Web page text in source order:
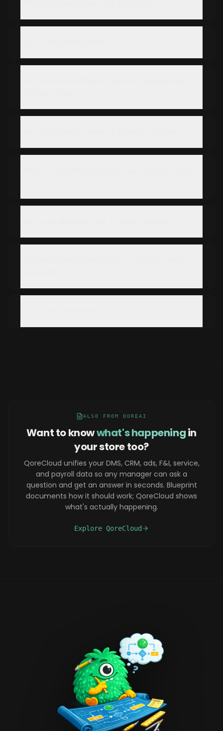
ALSO FROM QOREAI
Want to knowwhat's happeningin
your store too?
QoreCloud unifies your DMS, CRM, ads, F&I, service,
and payroll data so any manager can ask a
question and get an answer in seconds. Blueprint
documents how it should work; QoreCloud shows
what's actually happening.
Explore QoreCloud